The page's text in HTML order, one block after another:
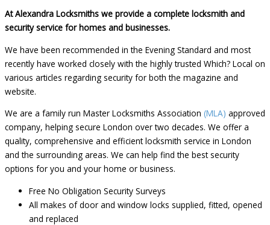
At Alexandra Locksmiths we provide a complete locksmith and
security service for homes and businesses.
We have been recommended in the Evening Standard and most
recently have worked closely with the highly trusted Which? Local on
various articles regarding security for both the magazine and
website.
We are a family run Master Locksmiths Association (MLA) approved
company, helping secure London over two decades. We offer a
quality, comprehensive and efficient locksmith service in London
and the surrounding areas. We can help find the best security
options for you and your home or business.
Free No Obligation Security Surveys
All makes of door and window locks supplied, fitted, opened
and replaced